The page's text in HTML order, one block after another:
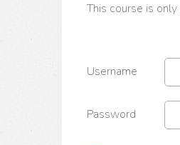
This course is
Username
Password